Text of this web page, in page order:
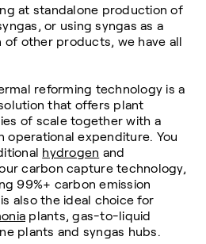
at standalone production of
or using syngas as a
other products, we have all
reforming technology is a
that offers plant
of scale together with a
operational expenditure. You
hydrogen and
carbon capture technology,
99%+ carbon emission
is also the ideal choice for
plants, gas-to-liquid
plants and syngas hubs.